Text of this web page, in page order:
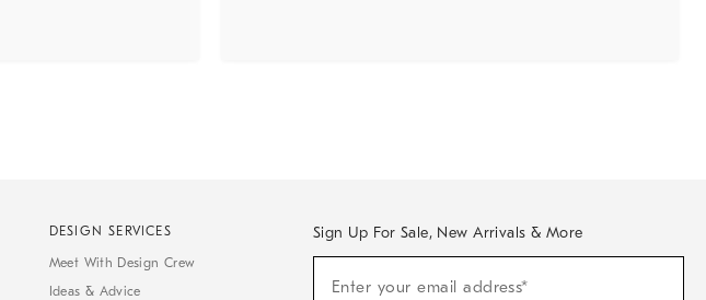
DESIGN SERVICES
Meet With Design Crew
Ideas & Advice
Sign Up For Sale, New Arrivals & More
Enter your email address*